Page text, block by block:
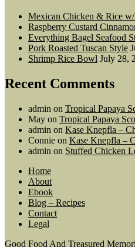
Mexican Chicken & Rice w/
Raspberry Custard
Everything Bagel Seafood
Pork Roasted Tuscan Style
Shrimp Rice Bowl July 28,
Recent Comments
admin on Tropical Papaya
May on Tropical Papaya
admin on Kase Knepfla –
Connie on Kase Knepfla –
admin on Stuffed Chicken
Home
About
Ebook
Blog – Recipes
Contact
Legal
Good Food And Treasured